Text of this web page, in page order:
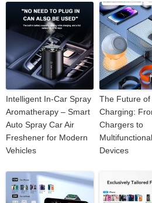
Intelligent In-Car Spray
Aromatherapy – Smart
Auto Spray Car Air
Freshener for Modern
Vehicles
The Future of
Charging:
Chargers to
Devices